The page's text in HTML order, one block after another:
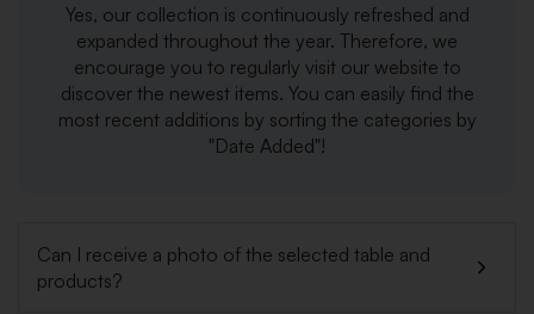
Yes, our collection is continuously refreshed and
expanded throughout the year. Therefore, we
encourage you to regularly visit our website to
discover the newest items. You can easily find the
most recent additions by sorting the categories by
"Date Added"!
Can I receive a photo of the selected table and
products?